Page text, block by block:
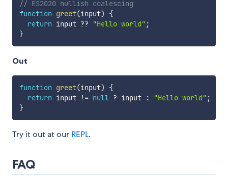
// ES2020 nullish coalescing
function greet(input)
{
return input ?? "Hello world" ;
}
Out
function greet(input)
{
return input != null ? input : "Hello world" ;
}
Try it out at our REPL.
FAQ